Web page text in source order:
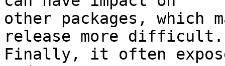
other packages, which
release more difficult.
Finally, it often